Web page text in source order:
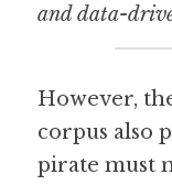
and data-
However,
corpus also
pirate must